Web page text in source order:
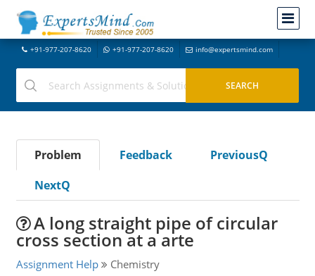
+91-977-207-8620 +91-977-207-8620 info@expertsmind.com
Problem Feedback
PreviousQ
NextQ
A long straight pipe of circular
cross section at a arte
Assignment Help Chemistry